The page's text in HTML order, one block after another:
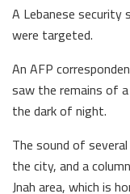
A Lebanese security
were targeted.
An AFP
saw the remains of
the dark of night.
The sound of
the city, and a
Jnah area, which is